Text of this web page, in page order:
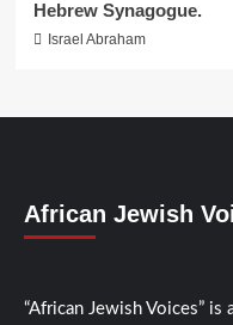
Hebrew Synagogue.
Israel Abraham
African Jewish
“African Jewish Voices”